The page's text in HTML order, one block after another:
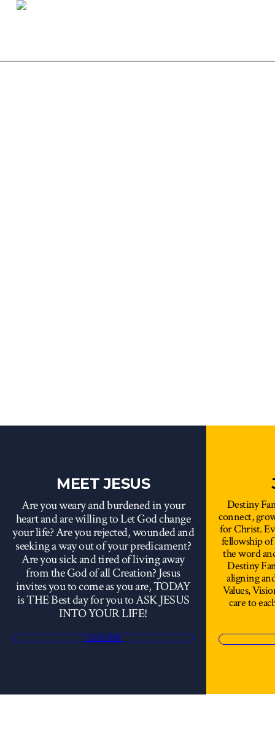
MEET JESUS
Are you weary and burdened in your
heart and are willing to Let God change
your life? Are you rejected, wounded and
seeking a way out of your predicament?
Are you sick and tired of living away
from the God of all Creation? Jesus
invites you to come as you are, TODAY
is THE Best day for you to ASK JESUS
INTO YOUR LIFE!
CLICK HERE
Destiny
connect,
for Christ.
fellowship
the word
Destiny
aligning
Values,
care to